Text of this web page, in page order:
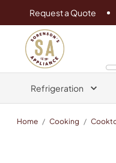
Request a Quote
Sorenson's Appliance &
Refrigeration
Home / Cooking /